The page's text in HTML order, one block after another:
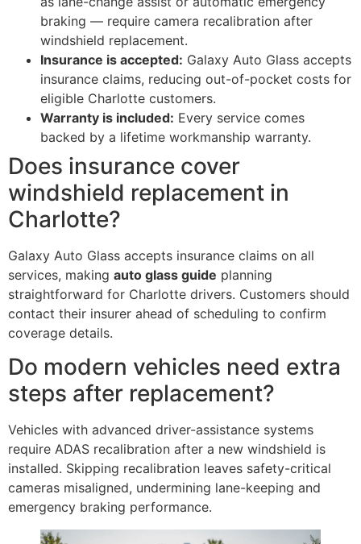
braking — require camera recalibration after
windshield replacement.
Insurance is accepted: Galaxy Auto Glass accepts
insurance claims, reducing out-of-pocket costs for
eligible Charlotte customers.
Warranty is included: Every service comes
backed by a lifetime workmanship warranty.
Does insurance cover
windshield replacement in
Charlotte?
Galaxy Auto Glass accepts insurance claims on all
services, making auto glass guide planning
straightforward for Charlotte drivers. Customers should
contact their insurer ahead of scheduling to confirm
coverage details.
Do modern vehicles need extra
steps after replacement?
Vehicles with advanced driver-assistance systems
require ADAS recalibration after a new windshield is
installed. Skipping recalibration leaves safety-critical
cameras misaligned, undermining lane-keeping and
emergency braking performance.